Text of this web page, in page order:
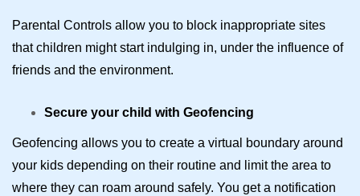
Parental Controls allow you to block inappropriate sites
that children might start indulging in, under the influence of
friends and the environment.
Secure your child with Geofencing
Geofencing allows you to create a virtual boundary around
your kids depending on their routine and limit the area to
where they can roam around safely. You get a notification